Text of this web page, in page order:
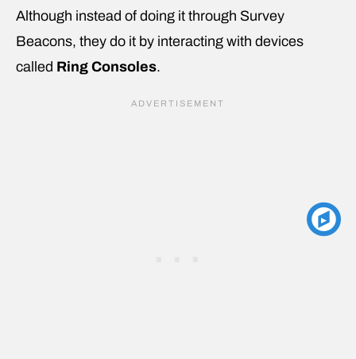
Although instead of doing it through Survey
Beacons, they do it by interacting with devices
called Ring Consoles.